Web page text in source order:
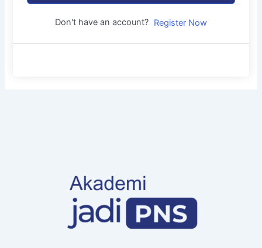
Don't have an account? Register Now